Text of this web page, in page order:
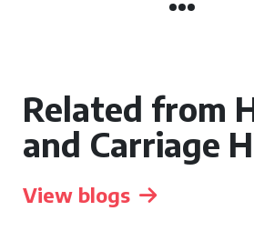
Related from
and Carriage
View blogs